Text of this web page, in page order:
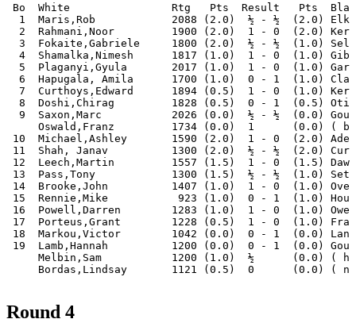
Bo  White                Rtg   Pts  Result   Pts
1  Maris,Rob            2088 (2.0)  ½ - ½  (2.0)
2  Rahmani,Noor         1900 (2.0)  1 - 0  (2.0)
3  Fokaite,Gabriele     1800 (2.0)  ½ - ½  (1.0)
4  Shamalka,Nimesh      1817 (1.0)  1 - 0  (1.0)
5  Plaganyi,Gyula       2017 (1.0)  1 - 0  (1.0)
6  Hapugala, Amila      1700 (1.0)  0 - 1  (1.0)
7  Curthoys,Edward      1894 (0.5)  1 - 0  (1.0)
8  Doshi,Chirag         1828 (0.5)  0 - 1  (0.5)
9  Saxon,Marc           2026 (0.0)  ½ - ½  (0.0)
Oswald,Franz         1734 (0.0)  1
10  Michael,Ashley       1590 (2.0)  1 - 0  (2.0)
11  Shah, Janav          1300 (2.0)  ½ - ½  (2.0)
12  Leech,Martin         1557 (1.5)  1 - 0  (1.5)
13  Pass,Tony            1300 (1.5)  ½ - ½  (1.0)
14  Brooke,John          1407 (1.0)  1 - 0  (1.0)
15  Rennie,Mike           923 (1.0)  0 - 1  (1.0)
16  Powell,Darren        1283 (1.0)  1 - 0  (1.0)
17  Porteus,Grant        1228 (0.5)  1 - 0  (1.0)
18  Markou,Victor        1042 (0.0)  0 - 1  (0.0)
19  Lamb,Hannah          1200 (0.0)  0 - 1  (0.0)
Melbin,Sam           1200 (1.0)  ½
Round 4